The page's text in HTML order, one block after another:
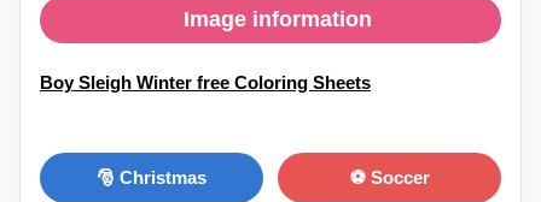
Image information
Boy Sleigh Winter free Coloring Sheets
🎅 Christmas ⚽ Soccer